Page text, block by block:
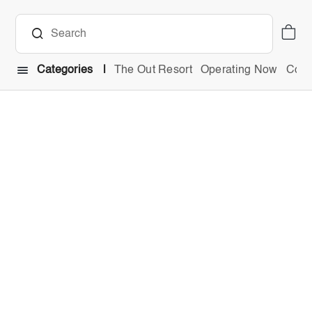
Categories The Out Resort Operating Now